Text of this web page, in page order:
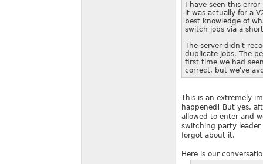
I have seen this
it was actually for a
best knowledge of
switch jobs via a
The server didn't
duplicate jobs. The
first time we had
correct, but we've
This is an extremely
happened! But yes,
allowed to enter and
switching party
forgot about it.
Here is our